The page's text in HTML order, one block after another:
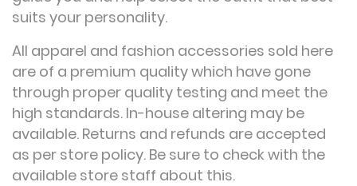
suits your personality.
All apparel and fashion accessories sold here
are of a premium quality which have gone
through proper quality testing and meet the
high standards. In-house altering may be
available. Returns and refunds are accepted
as per store policy. Be sure to check with the
available store staff about this.